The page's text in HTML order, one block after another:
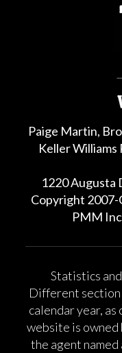
Paige Martin,
Keller
1220 Augusta
Copyright 2007-
PMM
Statistics
Different section
calendar year,
website is owned
the agent